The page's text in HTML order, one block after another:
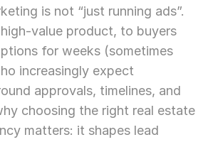
is not “just running ads”.
high-value product, to buyers
for weeks (sometimes
increasingly expect
approvals, timelines, and
choosing the right real estate
matters: it shapes lead